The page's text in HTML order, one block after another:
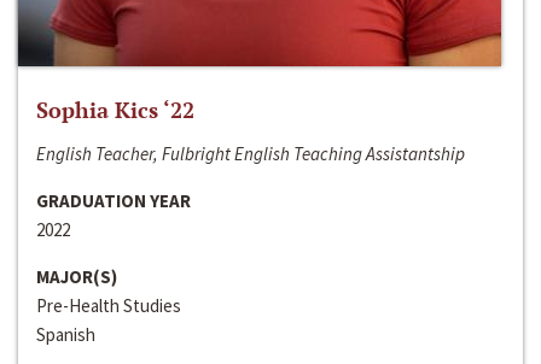
Sophia Kics ‘22
English Teacher, Fulbright English Teaching Assistantship
GRADUATION YEAR
2022
MAJOR(S)
Pre-Health Studies
Spanish